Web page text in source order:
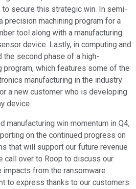
to secure this strategic win. In semi-
precision machining program for a
tool along with a manufacturing
device. Lastly, in computing and
the second phase of a high-
program, which features some of the
manufacturing in the industry
a new customer who is developing
device.
manufacturing win momentum in Q4,
on the continued progress on
that will support our future revenue
call over to Roop to discuss our
impacts from the ransomware
to express thanks to our customers